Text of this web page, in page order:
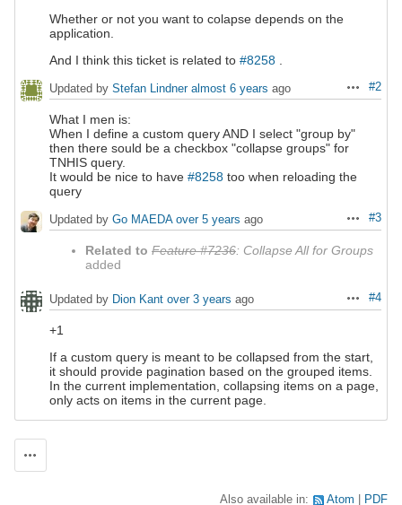
Whether or not you want to colapse depends on the
application.
And I think this ticket is related to #8258
Actions
#2
Updated by Stefan Lindner almost 6 years ago
What I men is:
When I define a custom query AND I select "group by"
then there sould be a checkbox "collapse groups" for
TNHIS query.
It would be nice to have #8258 too when reloading the
query
Actions
#3
Updated by Go MAEDA over 5 years ago
Related to Feature #7236: Collapse All for Groups
added
Actions
#4
Updated by Dion Kant over 3 years ago
+1
If a custom query is meant to be collapsed from the start,
it should provide pagination based on the grouped items.
In the current implementation, collapsing items on a page,
only acts on items in the current page.
Also available in: Atom PDF